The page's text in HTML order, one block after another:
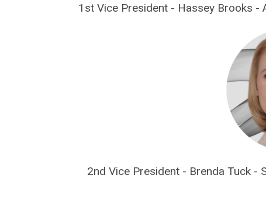
1st Vice President - Hassey Brooks -
2nd Vice President - Brenda Tuck -